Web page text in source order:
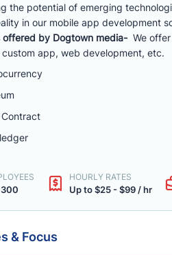
the potential of emerging
in our mobile app development
offered by Dogtown media- We
custom app, web development, etc.
300
HOURLY RATES
Up to $25 - $99 / hr
& Focus